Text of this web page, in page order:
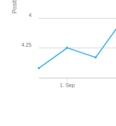
1. Sep
4
4.25